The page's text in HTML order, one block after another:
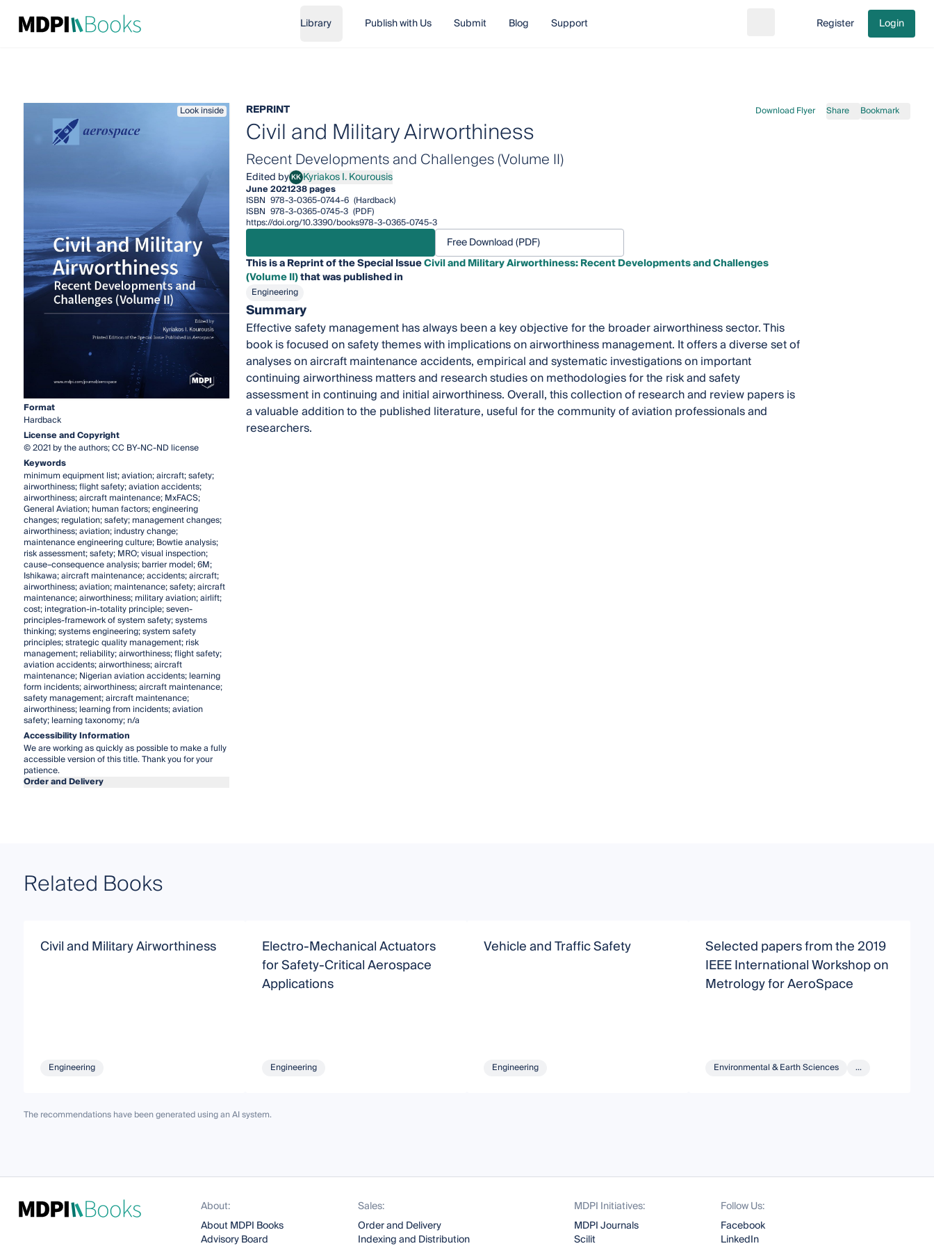
Library Publish with Us Submit Blog Support Go to cart
Register Login
Look inside
Format
Hardback
License and Copyright
© 2021 by the authors; CC BY-NC-ND license
Keywords
minimum equipment list; aviation; aircraft; safety;
airworthiness; flight safety; aviation accidents;
airworthiness; aircraft maintenance; MxFACS;
General Aviation; human factors; engineering
changes; regulation; safety; management changes;
airworthiness; aviation; industry change;
maintenance engineering culture; Bowtie analysis;
risk assessment; safety; MRO; visual inspection;
cause–consequence analysis; barrier model; 6M;
Ishikawa; aircraft maintenance; accidents; aircraft;
airworthiness; aviation; maintenance; safety; aircraft
maintenance; airworthiness; military aviation; airlift;
cost; integration-in-totality principle; seven-
principles-framework of system safety; systems
thinking; systems engineering; system safety
principles; strategic quality management; risk
management; reliability; airworthiness; flight safety;
aviation accidents; airworthiness; aircraft
maintenance; Nigerian aviation accidents; learning
form incidents; airworthiness; aircraft maintenance;
safety management; aircraft maintenance;
airworthiness; learning from incidents; aviation
safety; learning taxonomy; n/a
Accessibility Information
We are working as quickly as possible to make a fully
accessible version of this title. Thank you for your
patience.
Order and Delivery
REPRINT Download Flyer Share Bookmark
Civil and Military Airworthiness
Recent Developments and Challenges (Volume II)
Edited byKKKyriakos I. Kourousis
Kyriakos I. Kourousis
June 2021238 pages
ISBN 978-3-0365-0744-6 (Hardback)
ISBN 978-3-0365-0745-3 (PDF)
https://doi.org/10.3390/books978-3-0365-0745-3
Free Download (PDF)
This is a Reprint of the Special IssueCivil and Military Airworthiness: Recent Developments and Challenges
(Volume II)that was published in
Engineering
Summary
Effective safety management has always been a key objective for the broader airworthiness sector. This
book is focused on safety themes with implications on airworthiness management. It offers a diverse set of
analyses on aircraft maintenance accidents, empirical and systematic investigations on important
continuing airworthiness matters and research studies on methodologies for the risk and safety
assessment in continuing and initial airworthiness. Overall, this collection of research and review papers is
a valuable addition to the published literature, useful for the community of aviation professionals and
researchers.
Related Books
Civil and Military Airworthiness
Engineering
Electro-Mechanical Actuators
for Safety-Critical Aerospace
Applications
Engineering
Vehicle and Traffic Safety
Engineering
Selected papers from the 2019
IEEE International Workshop on
Metrology for AeroSpace
Environmental & Earth Sciences ...
The recommendations have been generated using an AI system.
About:
About MDPI Books
Advisory Board
Sales:
Order and Delivery
Indexing and Distribution
MDPI Initiatives:
MDPI Journals
Scilit
Follow Us:
Facebook
LinkedIn